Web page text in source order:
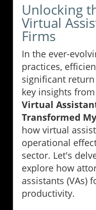
Unlocking
Virtual
Firms
In the ever-
practices,
significant return
key insights
Virtual
Transformed
how virtual
operational
sector. Let's
explore how
assistants (VAs)
productivity.